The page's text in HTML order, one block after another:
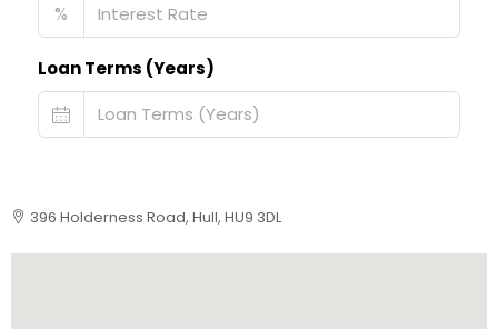
%
Loan Terms (Years)
396 Holderness Road, Hull, HU9 3DL